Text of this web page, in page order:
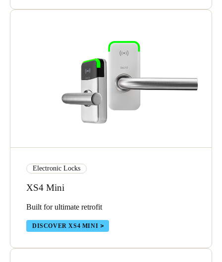
Electronic Locks
XS4 Mini
Built for ultimate retrofit
DISCOVER XS4 MINI